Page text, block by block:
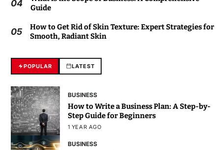
04
Guide
05
How to Get Rid of Skin Texture: Expert Strategies for
Smooth, Radiant Skin
POPULAR LATEST
BUSINESS
How to Write a Business Plan: A Step-by-
Step Guide for Beginners
1 YEAR AGO
BUSINESS